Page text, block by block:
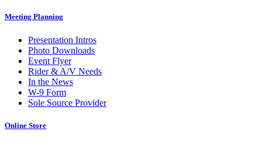
Meeting Planning
Presentation Intros
Photo Downloads
Event Flyer
Rider & A/V Needs
In the News
W-9 Form
Sole Source Provider
Online Store